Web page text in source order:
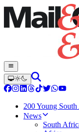
200 Young
News
South